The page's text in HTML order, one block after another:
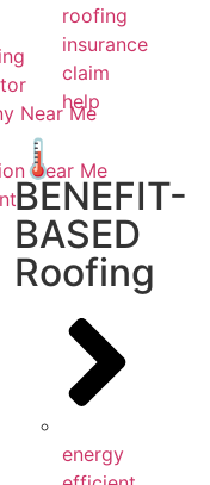
roofing
insurance
claim
help
🌡️
BENEFIT-
BASED
Roofing
energy
Near Me
Near Me